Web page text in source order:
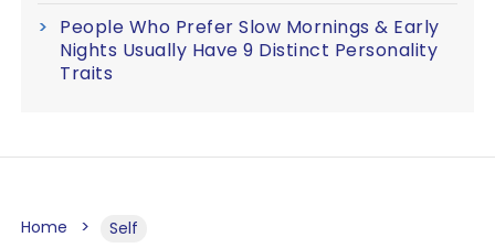
People Who Prefer Slow Mornings & Early
Nights Usually Have 9 Distinct Personality
Traits
Home Self